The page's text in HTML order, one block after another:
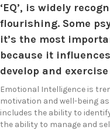
‘EQ’, is widely
flourishing. Some
it’s the most
because it
develop and
Emotional Intelligence is
motivation and well-being
includes the ability to
the ability to manage and